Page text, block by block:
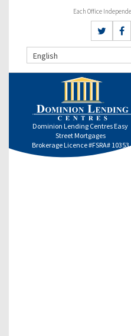
Each Office
English
Dominion Lending Centres Easy
Street Mortgages
Brokerage Licence #FSRA# 10353